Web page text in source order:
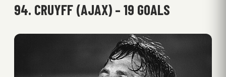
94. CRUYFF (AJAX) – 19 GOALS